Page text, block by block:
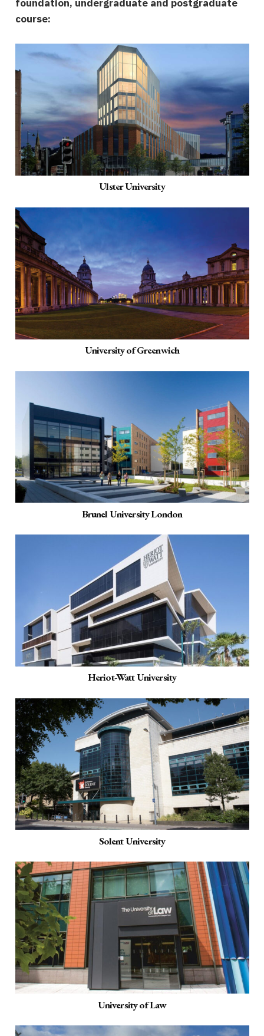
foundation, undergraduate and postgraduate
course:
Ulster University
University of Greenwich
Brunel University London
Heriot-Watt University
Solent University
University of Law